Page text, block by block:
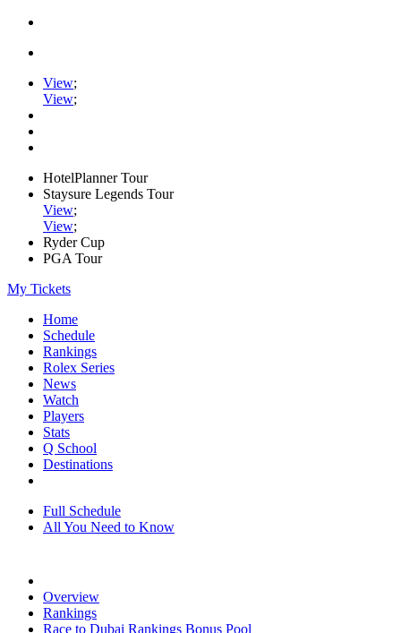
View;
View;
HotelPlanner Tour
Staysure Legends Tour
View;
View;
Ryder Cup
PGA Tour
My Tickets
Home
Schedule
Rankings
Rolex Series
News
Watch
Players
Stats
Q School
Destinations
Full Schedule
All You Need to Know
Overview
Rankings
Race to Dubai Rankings Bonus Pool